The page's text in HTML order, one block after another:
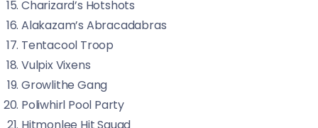
Charizard’s Hotshots
Alakazam’s Abracadabras
Tentacool Troop
Vulpix Vixens
Growlithe Gang
Poliwhirl Pool Party